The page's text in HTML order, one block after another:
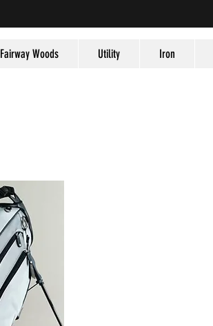
Fairway Woods Utility Iron